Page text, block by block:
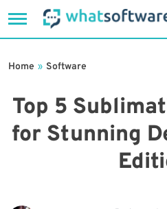
to
Top 5
for Stunning
Home » Software